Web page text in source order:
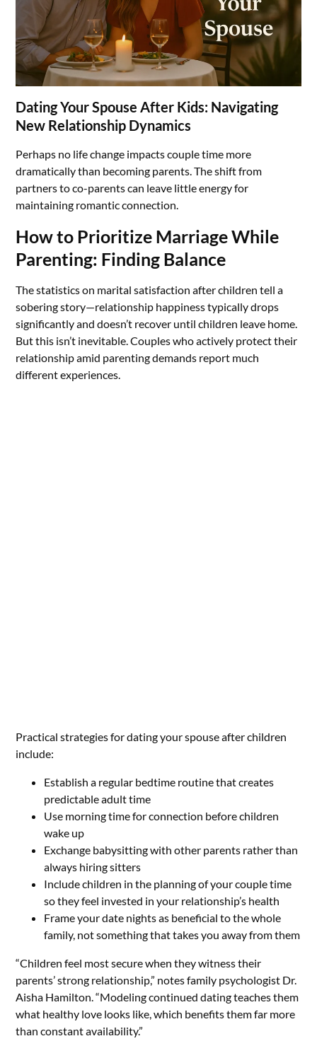
Dating Your Spouse After Kids: Navigating
New Relationship Dynamics
Perhaps no life change impacts couple time more
dramatically than becoming parents. The shift from
partners to co-parents can leave little energy for
maintaining romantic connection.
How to Prioritize Marriage While
Parenting: Finding Balance
The statistics on marital satisfaction after children tell a
sobering story—relationship happiness typically drops
significantly and doesn’t recover until children leave home.
But this isn’t inevitable. Couples who actively protect their
relationship amid parenting demands report much
different experiences.
Practical strategies for dating your spouse after children
include:
Establish a regular bedtime routine that creates
predictable adult time
Use morning time for connection before children
wake up
Exchange babysitting with other parents rather than
always hiring sitters
Include children in the planning of your couple time
so they feel invested in your relationship’s health
Frame your date nights as beneficial to the whole
family, not something that takes you away from them
“Children feel most secure when they witness their
parents’ strong relationship,” notes family psychologist Dr.
Aisha Hamilton. “Modeling continued dating teaches them
what healthy love looks like, which benefits them far more
than constant availability.”